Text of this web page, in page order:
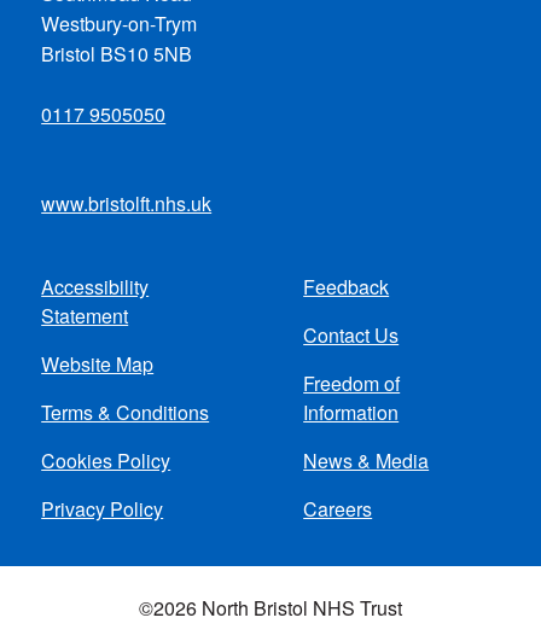
Westbury-on-Trym
Bristol BS10 5NB
0117 9505050
www.bristolft.nhs.uk
Footer
menu
Accessibility
Statement
Website Map
Terms & Conditions
Cookies Policy
Privacy Policy
Feedback
Contact Us
Freedom of
Information
News & Media
Careers
©2026 North Bristol NHS Trust